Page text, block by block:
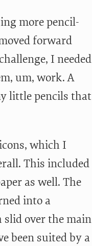
more pencil-
forward
I needed
um, work. A
little pencils that
which I
This included
as well. The
into a
slid over the main
been suited by a